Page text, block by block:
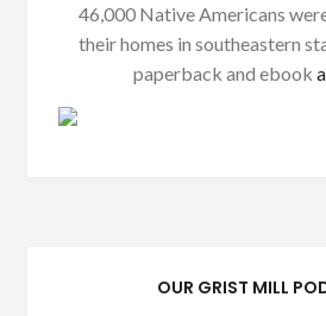
46,000 Native Americans
their homes in southeastern
paperback and ebook
OUR GRIST MILL